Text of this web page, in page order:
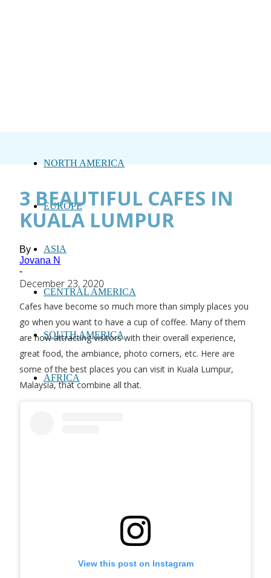
NORTH AMERICA
EUROPE
ASIA
CENTRAL AMERICA
SOUTH AMERICA
AFRICA
3 BEAUTIFUL CAFES IN
KUALA LUMPUR
By
Jovana N
-
December 23, 2020
Cafes have become so much more than simply places you
go when you want to have a cup of coffee. Many of them
are now attracting visitors with their overall experience,
great food, the ambiance, photo corners, etc. Here are
some of the best places you can visit in Kuala Lumpur,
Malaysia, that combine all that.
View this post on Instagram